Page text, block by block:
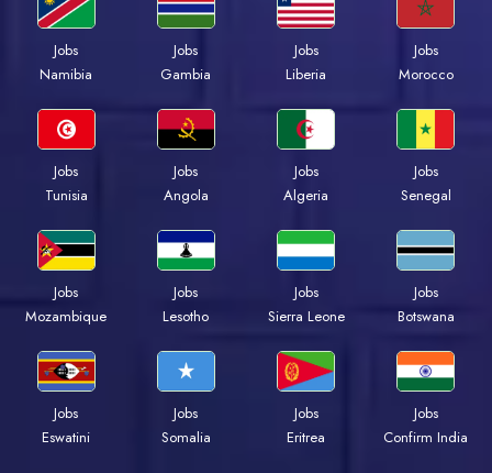
Jobs
Namibia
Jobs
Gambia
Jobs
Liberia
Jobs
Morocco
Jobs
Tunisia
Jobs
Angola
Jobs
Algeria
Jobs
Senegal
Jobs
Mozambique
Jobs
Lesotho
Jobs
Sierra Leone
Jobs
Botswana
Jobs
Eswatini
Jobs
Somalia
Jobs
Eritrea
Jobs
Confirm India